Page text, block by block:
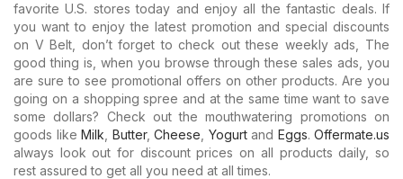
favorite U.S. stores today and enjoy all the fantastic deals. If
you want to enjoy the latest promotion and special discounts
on V Belt, don’t forget to check out these weekly ads, The
good thing is, when you browse through these sales ads, you
are sure to see promotional offers on other products. Are you
going on a shopping spree and at the same time want to save
some dollars? Check out the mouthwatering promotions on
goods like Milk Butter, Cheese Yogurtand Eggs. Offermate.us
always look out for discount prices on all products daily, so
rest assured to get all you need at all times.